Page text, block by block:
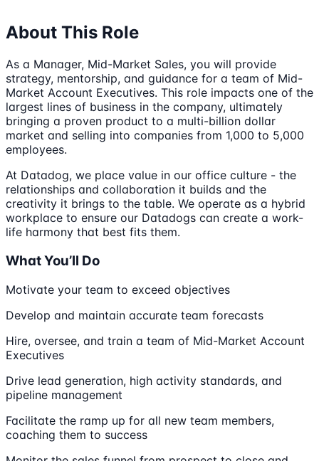
About This Role
As a Manager, Mid-Market Sales, you will provide
strategy, mentorship, and guidance for a team of Mid-
Market Account Executives. This role impacts one of the
largest lines of business in the company, ultimately
bringing a proven product to a multi-billion dollar
market and selling into companies from 1,000 to 5,000
employees.
At Datadog, we place value in our office culture - the
relationships and collaboration it builds and the
creativity it brings to the table. We operate as a hybrid
workplace to ensure our Datadogs can create a work-
life harmony that best fits them.
What You’ll Do
Motivate your team to exceed objectives
Develop and maintain accurate team forecasts
Hire, oversee, and train a team of Mid-Market Account
Executives
Drive lead generation, high activity standards, and
pipeline management
Facilitate the ramp up for all new team members,
coaching them to success